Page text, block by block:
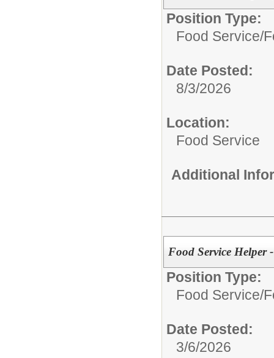
Position Type:
Food Service/
Date Posted:
8/3/2026
Location:
Food Service
Additional
Food Service Helper
Position Type:
Food Service/
Date Posted:
3/6/2026